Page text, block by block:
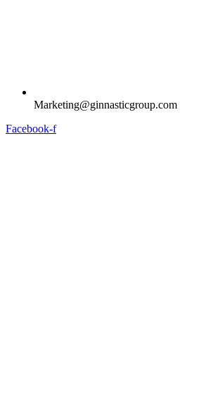
Marketing@ginnasticgroup.com
Facebook-f